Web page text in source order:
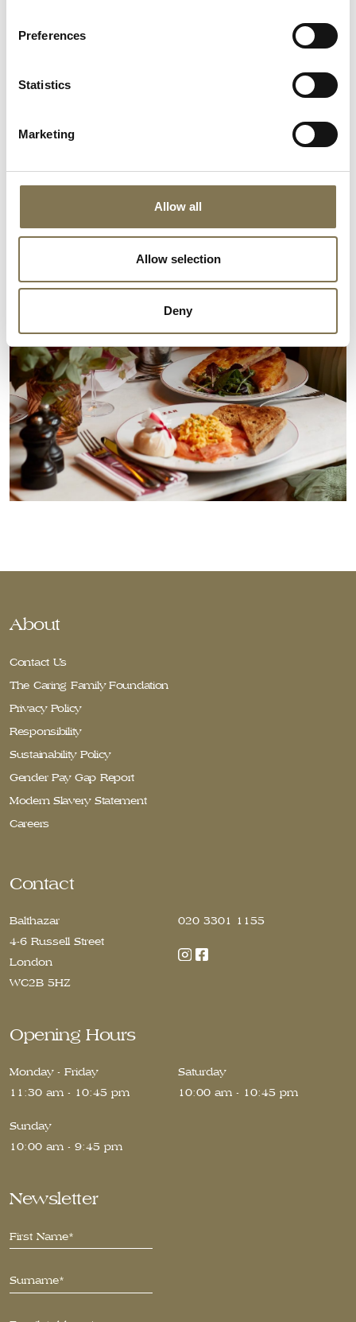
Preferences
Statistics
Marketing
Allow all
Allow selection
Deny
Newsletter
About
Contact Us
The Caring Family Foundation
Privacy Policy
Responsibility
Sustainability Policy
Gender Pay Gap Report
Modern Slavery Statement
Careers
Opening Hours
Monday - Friday
11:30 am - 10:45 pm
Saturday
10:00 am - 10:45 pm
Sunday
10:00 am - 9:45 pm
Contact
Balthazar
4-6 Russell Street
London
WC2B 5HZ
020 3301 1155